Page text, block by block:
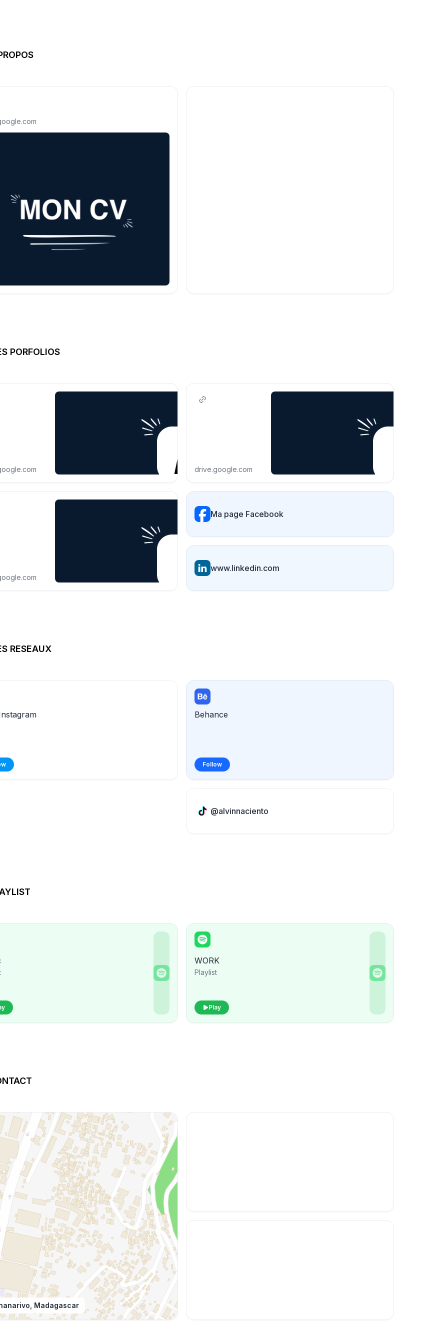
PORFOLIOS
drive.google.com
RESEAUX
Ma page Facebook
Behance
Follow
www.linkedin.com
WORK
Playlist
Play
Madagascar
@alvinnaciento